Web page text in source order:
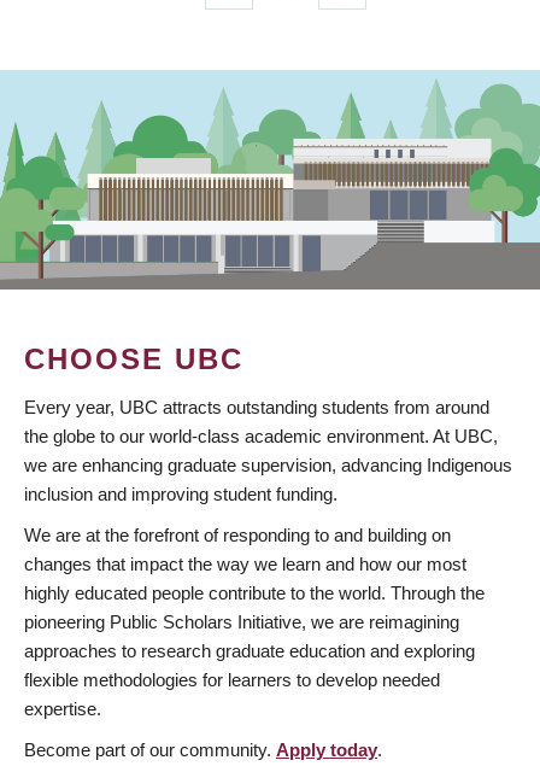
page
page
CHOOSE UBC
Every year, UBC attracts outstanding students from around
the globe to our world-class academic environment. At UBC,
we are enhancing graduate supervision, advancing Indigenous
inclusion and improving student funding.
We are at the forefront of responding to and building on
changes that impact the way we learn and how our most
highly educated people contribute to the world. Through the
pioneering Public Scholars Initiative, we are reimagining
approaches to research graduate education and exploring
flexible methodologies for learners to develop needed
expertise.
Become part of our community. Apply today.